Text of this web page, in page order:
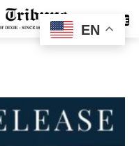
SUBSCRIBE
EN